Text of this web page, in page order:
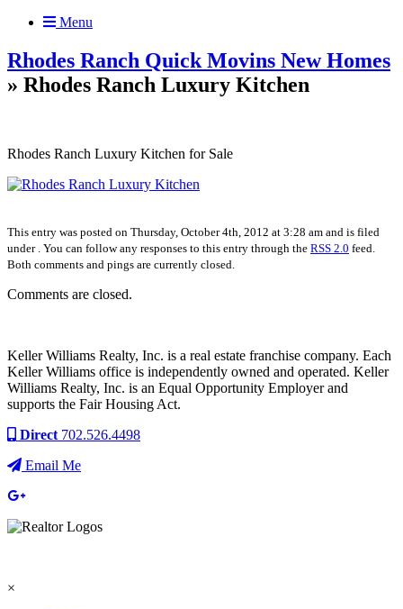
Menu
Rhodes Ranch Quick Movins New Homes
» Rhodes Ranch Luxury Kitchen
Rhodes Ranch Luxury Kitchen for Sale
This entry was posted on Thursday, October 4th, 2012 at 3:28 am and is filed
under . You can follow any responses to this entry through the RSS 2.0 feed.
Both comments and pings are currently closed.
Comments are closed.
Keller Williams Realty, Inc. is a real estate franchise company. Each
Keller Williams office is independently owned and operated. Keller
Williams Realty, Inc. is an Equal Opportunity Employer and
supports the Fair Housing Act.
Direct 702.526.4498
Email Me
×